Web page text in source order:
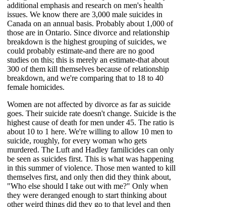
additional emphasis and research on men's health
issues. We know there are 3,000 male suicides in
Canada on an annual basis. Probably about 1,000 of
those are in Ontario. Since divorce and relationship
breakdown is the highest grouping of suicides, we
could probably estimate-and there are no good
studies on this; this is merely an estimate-that about
300 of them kill themselves because of relationship
breakdown, and we're comparing that to 18 to 40
female homicides.
Women are not affected by divorce as far as suicide
goes. Their suicide rate doesn't change. Suicide is the
highest cause of death for men under 45. The ratio is
about 10 to 1 here. We're willing to allow 10 men to
suicide, roughly, for every woman who gets
murdered. The Luft and Hadley familicides can only
be seen as suicides first. This is what was happening
in this summer of violence. Those men wanted to kill
themselves first, and only then did they think about,
"Who else should I take out with me?" Only when
they were deranged enough to start thinking about
other weird things did they go to that level and then